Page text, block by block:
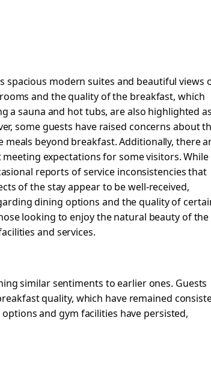
spacious modern suites and beautiful views
and the quality of the breakfast, which
a sauna and hot tubs, are also highlighted
some guests have raised concerns about
beyond breakfast. Additionally, there
expectations for some visitors.
reports of service inconsistencies that
of the stay appear to be well-received,
dining options and the quality of
looking to enjoy the natural beauty of the
and services.
similar sentiments to earlier ones. Guests
quality, which have remained
and gym facilities have persisted,